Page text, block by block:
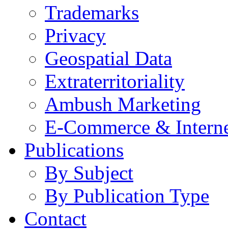
Trademarks
Privacy
Geospatial Data
Extraterritoriality
Ambush Marketing
E-Commerce &
Publications
By Subject
By Publication Type
Contact